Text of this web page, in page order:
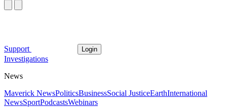
Support Login
Investigations
News
Maverick NewsPoliticsBusinessSocial JusticeEarthInternational
NewsSportPodcastsWebinars